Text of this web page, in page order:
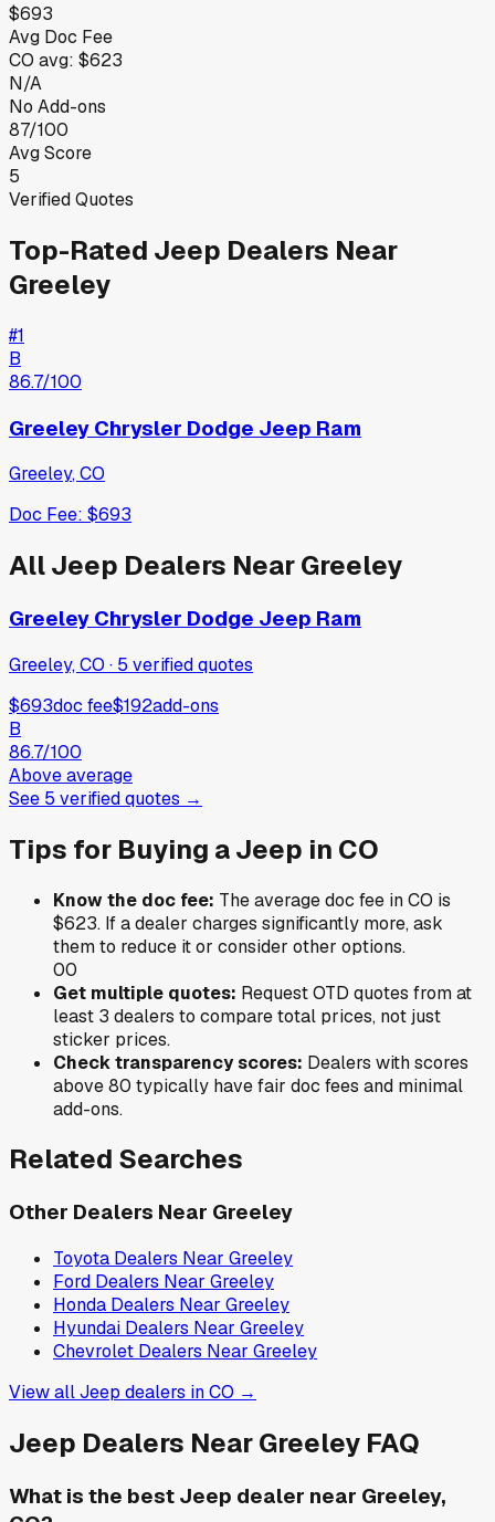
$693
Avg Doc Fee
CO avg: $623
N/A
No Add-ons
87/100
Avg Score
5
Verified Quotes
Top-Rated Jeep Dealers Near
Greeley
#1
B
86.7/100
Greeley Chrysler Dodge Jeep Ram
Greeley,CO
Doc Fee: $693
AllJeep Dealers NearGreeley
Greeley Chrysler Dodge Jeep Ram
Greeley, CO · 5 verifiedquotes
$693doc fee$192add-ons
B
86.7/100
Above average
See 5 verifiedquotes →
Tips for Buying aJeep in CO
Know the doc fee: The average doc fee inCO is
$623. If a dealer charges significantly more, ask
them to reduce it or consider other options.
00
Get multiple quotes: Request OTD quotes from at
least 3 dealers to compare total prices, not just
sticker prices.
Check transparency scores: Dealers with scores
above 80 typically have fair doc fees and minimal
add-ons.
Related Searches
Other Dealers Near Greeley
Toyota Dealers Near Greeley
Ford Dealers Near Greeley
Honda Dealers Near Greeley
Hyundai Dealers Near Greeley
Chevrolet Dealers Near Greeley
View allJeep dealers inCO →
Jeep Dealers NearGreeley FAQ
What is the best Jeep dealer near Greeley,